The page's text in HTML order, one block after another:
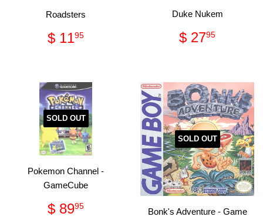
Roadsters
Regular
price
$ 1195
Duke Nukem
Regular
price
$ 2795
SOLD OUT
Pokemon Channel -
GameCube
Regular
$ 8995
SOLD OUT
Bonk's Adventure - Game